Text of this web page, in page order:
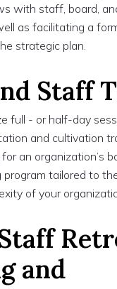
with staff, board,
as facilitating a
strategic plan.
Staff
full - or half-day
and cultivation
an organization’s
program tailored to
of your
and